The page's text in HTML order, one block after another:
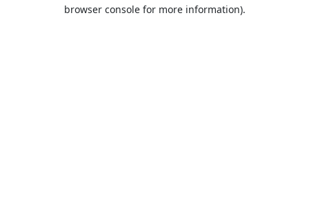
browser console for more information).